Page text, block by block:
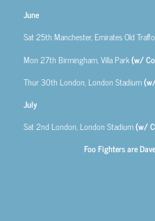
June
Sat 25th Manchester, Emirates Old
Mon 27th Birmingham, Villa Park(w/
Thur 30th London, London Stadium
July
Sat 2ndLondon, London Stadium(w/
Foo Fighters are